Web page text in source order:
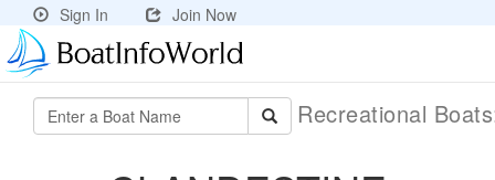
Sign In Join Now
Recreational